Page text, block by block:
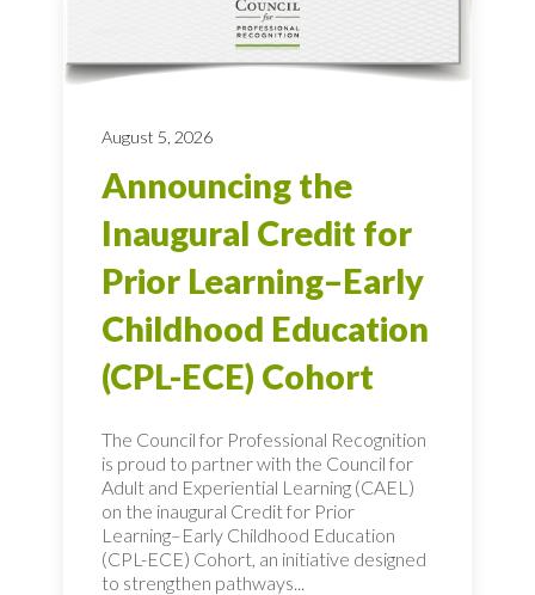
August 5, 2026
Announcing the
Inaugural Credit for
Prior Learning–Early
Childhood Education
(CPL-ECE) Cohort
The Council for Professional Recognition
is proud to partner with the Council for
Adult and Experiential Learning (CAEL)
on the inaugural Credit for Prior
Learning–Early Childhood Education
(CPL-ECE) Cohort, an initiative designed
to strengthen pathways...